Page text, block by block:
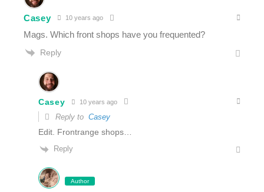
Casey 10 years ago
Mags. Which front shops have you frequented?
Reply
Casey 10 years ago
Reply to Casey
Edit. Frontrange shops…
Reply
Author